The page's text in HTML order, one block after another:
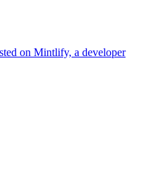
on Mintlify, a developer